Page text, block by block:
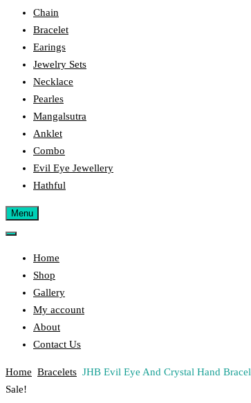
Chain
Bracelet
Earings
Jewelry Sets
Necklace
Pearles
Mangalsutra
Anklet
Combo
Evil Eye Jewellery
Hathful
Menu
Home
Shop
Gallery
My account
About
Contact Us
Home Bracelets JHB Evil Eye And Crystal Hand
Post
Previous
Next
Sale!